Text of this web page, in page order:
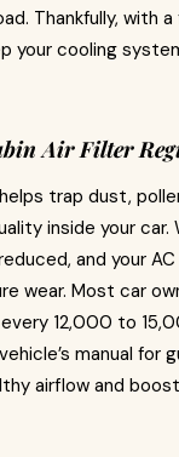
Thankfully, with
your cooling
Air Filter
trap dust,
inside your
and your
wear. Most car
12,000 to
manual for
airflow and